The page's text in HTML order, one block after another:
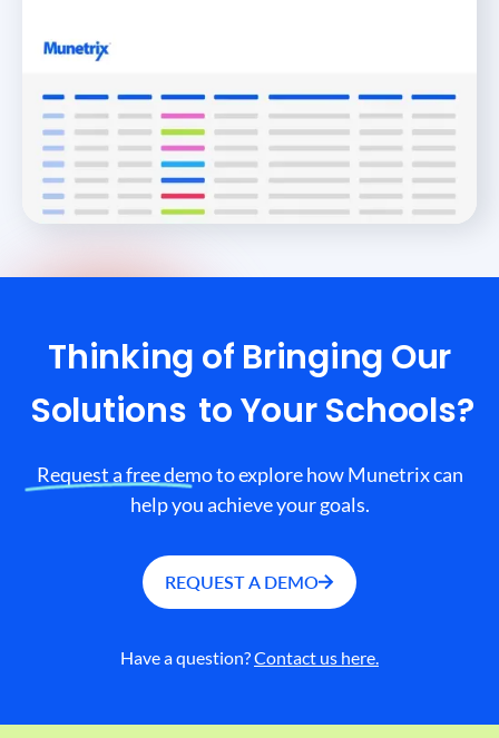
Visualize K-12 School Data Better with Seamless
Integrations
READ MORE
Thinking of Bringing Our
Solutions to Your Schools?
Request a free demo to explore how Munetrix can
help you achieve your goals.
REQUEST A DEMO
Have a question?Contact us here.